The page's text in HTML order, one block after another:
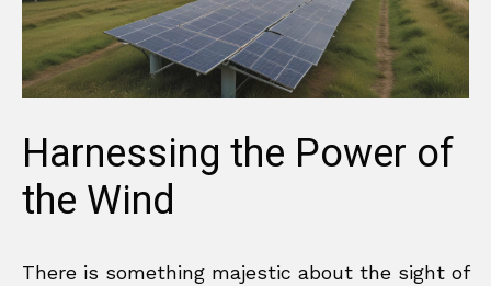
Harnessing the Power of
the Wind
There is something majestic about the sight of